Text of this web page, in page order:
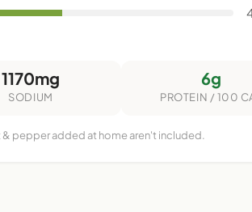
1170mg
SODIUM
6g
PROTEIN / 100
pepper added at home aren't included.